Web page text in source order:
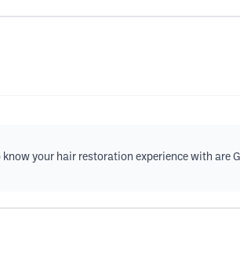
know your hair restoration experience with